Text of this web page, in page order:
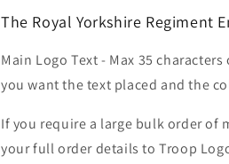
The Royal Yorkshire Regiment
Main Logo Text - Max 35
you want the text placed and the
If you require a large bulk order of
your full order details to Troop